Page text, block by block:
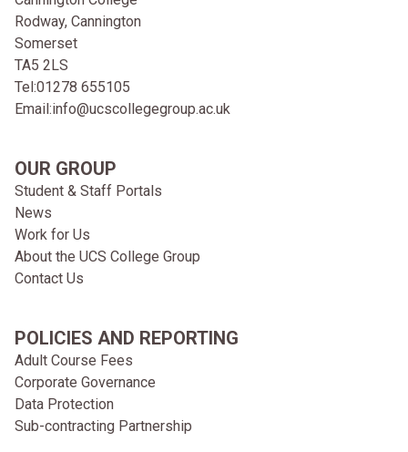
Rodway, Cannington
Somerset
TA5 2LS
Tel:01278 655105
Email:info@ucscollegegroup.ac.uk
OUR GROUP
Student & Staff Portals
News
Work for Us
About the UCS College Group
Contact Us
POLICIES AND REPORTING
Adult Course Fees
Corporate Governance
Data Protection
Sub-contracting Partnership